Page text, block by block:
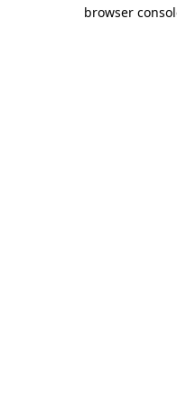
browser